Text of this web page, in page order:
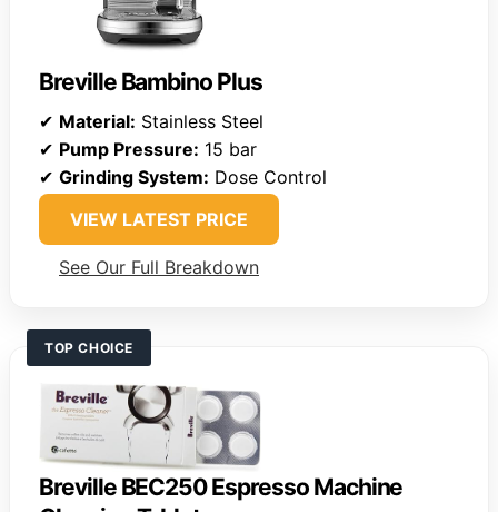
Breville Bambino Plus
✔ Material: Stainless Steel
✔ Pump Pressure: 15 bar
✔ Grinding System: Dose Control
VIEW LATEST PRICE
See Our Full Breakdown
TOP CHOICE
Breville BEC250 Espresso Machine